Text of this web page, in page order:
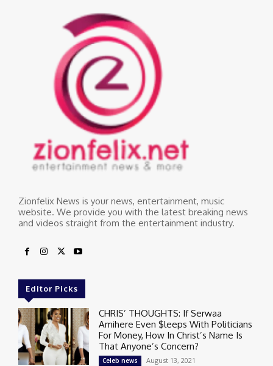
Zionfelix News is your news, entertainment, music
website. We provide you with the latest breaking news
and videos straight from the entertainment industry.
Editor Picks
CHRIS’ THOUGHTS: If Serwaa
Amihere Even $leeps With Politicians
For Money, How In Christ’s Name Is
That Anyone’s Concern?
Celeb news August 13, 2021